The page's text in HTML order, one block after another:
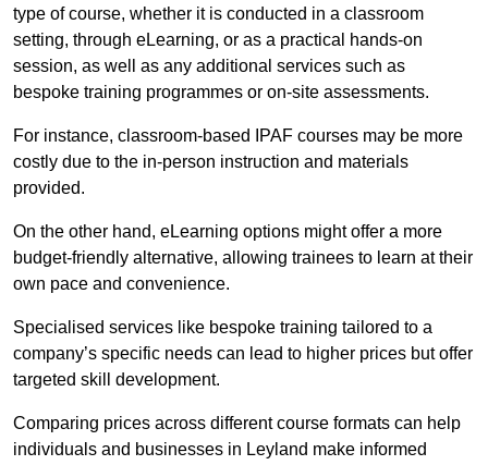
type of course, whether it is conducted in a classroom
setting, through eLearning, or as a practical hands-on
session, as well as any additional services such as
bespoke training programmes or on-site assessments.
For instance, classroom-based IPAF courses may be more
costly due to the in-person instruction and materials
provided.
On the other hand, eLearning options might offer a more
budget-friendly alternative, allowing trainees to learn at their
own pace and convenience.
Specialised services like bespoke training tailored to a
company’s specific needs can lead to higher prices but offer
targeted skill development.
Comparing prices across different course formats can help
individuals and businesses in Leyland make informed